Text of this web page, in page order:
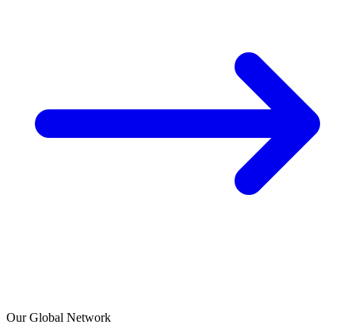
Our Global Network